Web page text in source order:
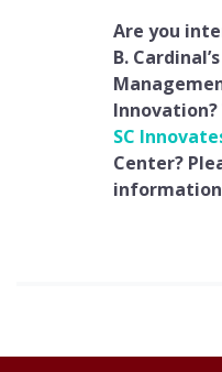
Are you
B.
SC
Center?